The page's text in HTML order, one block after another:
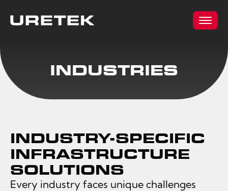
INDUSTRIES
INDUSTRY-SPECIFIC
INFRASTRUCTURE
SOLUTIONS
Every industry faces unique challenges